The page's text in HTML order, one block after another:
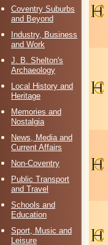
Coventry Suburbs
and Beyond
Industry, Business
and Work
J. B. Shelton's
Archaeology
Local History and
Heritage
Memories and
Nostalgia
News, Media and
Current Affairs
Non-Coventry
Public Transport
and Travel
Schools and
Education
Sport, Music and
Leisure